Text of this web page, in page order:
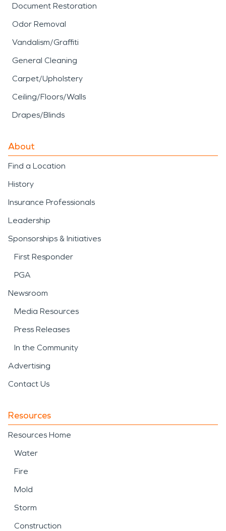
Document Restoration
Odor Removal
Vandalism/Graffiti
General Cleaning
Carpet/Upholstery
Ceiling/Floors/Walls
Drapes/Blinds
About
Find a Location
History
Insurance Professionals
Leadership
Sponsorships & Initiatives
First Responder
PGA
Newsroom
Media Resources
Press Releases
In the Community
Advertising
Contact Us
Resources
Resources Home
Water
Fire
Mold
Storm
Construction